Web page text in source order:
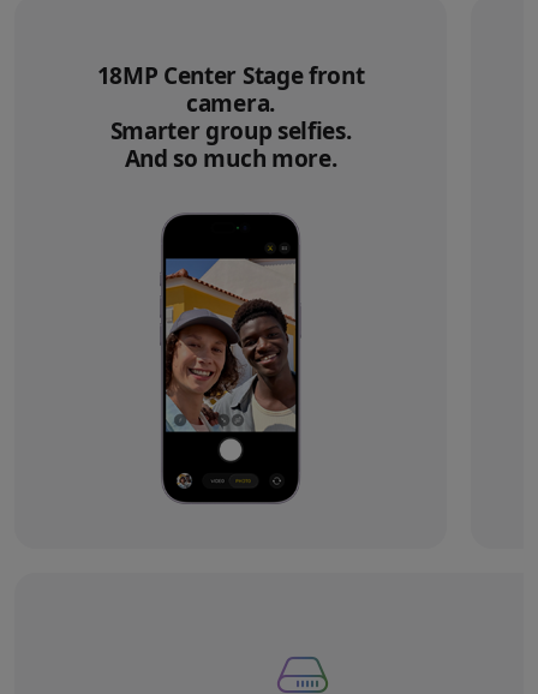
18MP Center Stage front
camera.
Smarter group selfies.
And so much more.